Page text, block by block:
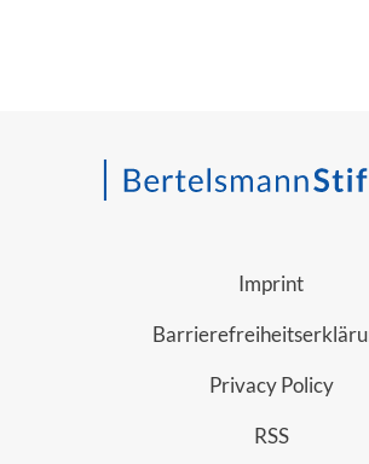
Imprint
Privacy Policy
RSS